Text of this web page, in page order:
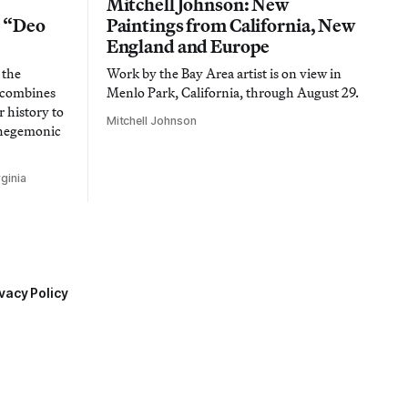
history to
Paintings from California, New
England and Europe
Work by the Bay Area artist is on view in
Menlo Park, California, through August 29.
Mitchell Johnson
Policy